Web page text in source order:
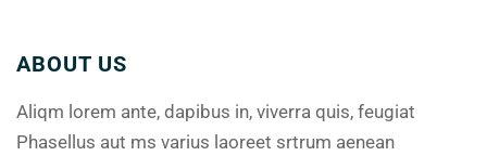
ABOUT US
Aliqm lorem ante, dapibus in, viverra quis, feugiat
Phasellus aut ms varius laoreet srtrum aenean